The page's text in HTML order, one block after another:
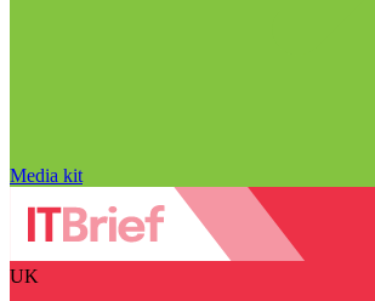
Media kit
UK